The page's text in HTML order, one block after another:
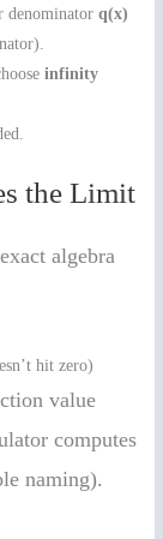
denominatorq(x)
infinity
the Limit
algebra
hit zero)
value
computes
naming).